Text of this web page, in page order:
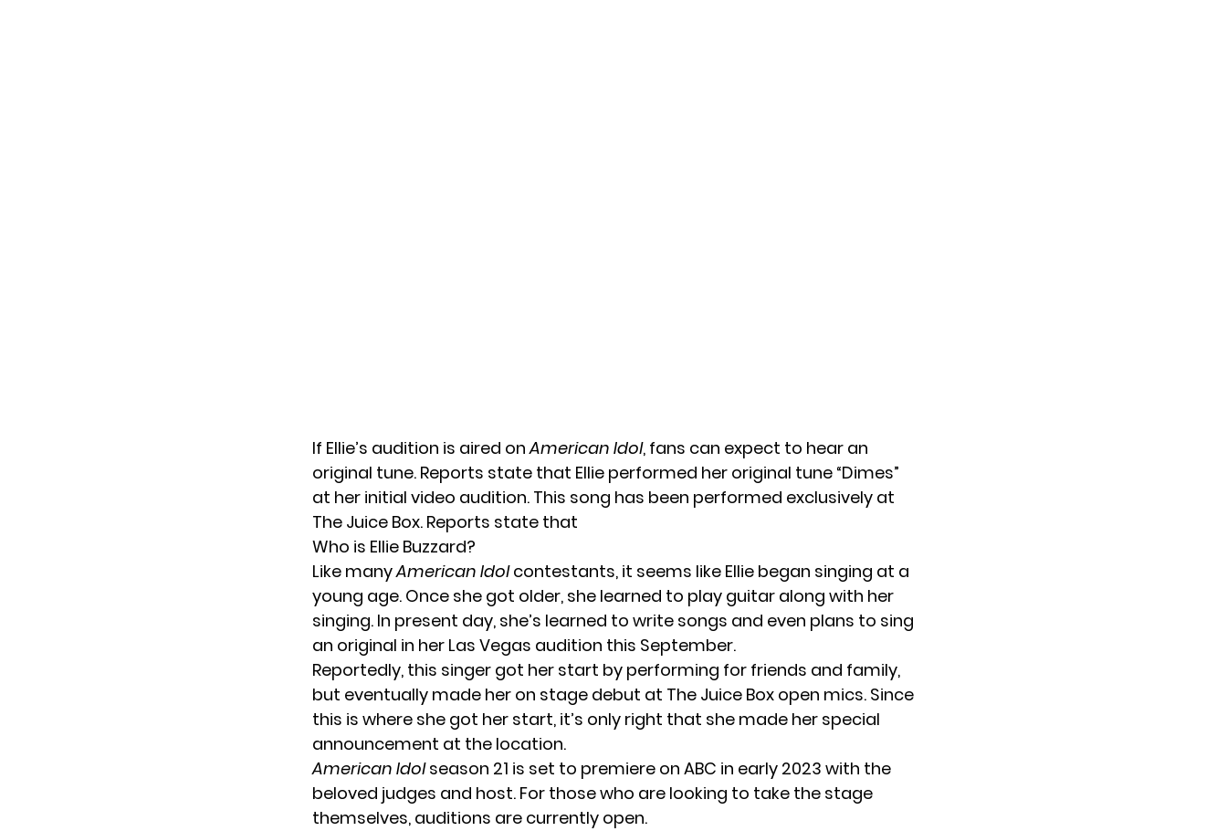
If Ellie’s audition is aired onAmerican Idol, fans can expect to hear an
original tune. Reports state that Ellie performed her original tune “Dimes”
at her initial video audition. This song has been performed exclusively at
The Juice Box. Reports state that
Who is Ellie Buzzard?
Like manyAmerican Idolcontestants, it seems like Ellie began singing at a
young age. Once she got older, she learned to play guitar along with her
singing. In present day, she’s learned to write songs and even plans to sing
an original in her Las Vegas audition this September.
Reportedly, this singer got her start by performing for friends and family,
but eventually made her on stage debut at The Juice Box open mics. Since
this is where she got her start, it’s only right that she made her special
announcement at the location.
American Idolseason 21 is set to premiere on ABC in early 2023 with the
beloved judges and host. For those who are looking to take the stage
themselves, auditions are currently open.